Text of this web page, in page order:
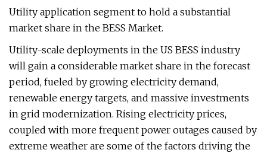
Utility application segment to hold a substantial
market share in the BESS Market.
Utility-scale deployments in the US BESS industry
will gain a considerable market share in the forecast
period, fueled by growing electricity demand,
renewable energy targets, and massive investments
in grid modernization. Rising electricity prices,
coupled with more frequent power outages caused by
extreme weather are some of the factors driving the